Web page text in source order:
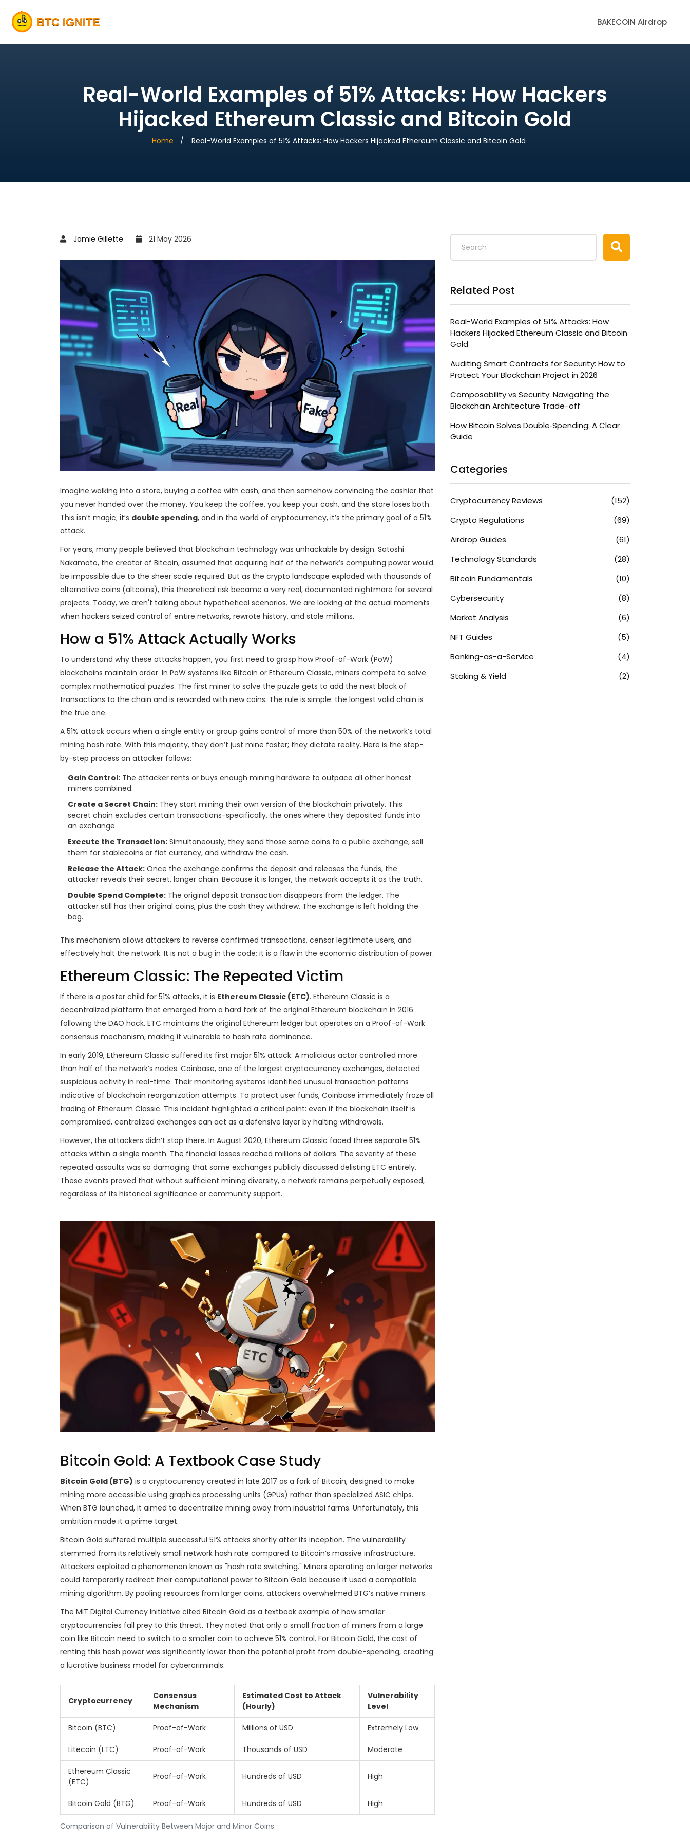
BAKECOIN Airdrop
Real-World Examples of 51% Attacks: How Hackers
Hijacked Ethereum Classic and Bitcoin Gold
Home Real-World Examples of 51% Attacks: How Hackers Hijacked Ethereum Classic and Bitcoin Gold
Jamie Gillette 21 May 2026
Imagine walking into a store, buying a coffee with cash, and then somehow convincing the cashier that
you never handed over the money. You keep the coffee, you keep your cash, and the store loses both.
This isn’t magic; it’s double spending, and in the world of cryptocurrency, it’s the primary goal of a 51%
attack.
For years, many people believed that blockchain technology was unhackable by design. Satoshi
Nakamoto, the creator of Bitcoin, assumed that acquiring half of the network’s computing power would
be impossible due to the sheer scale required. But as the crypto landscape exploded with thousands of
alternative coins (altcoins), this theoretical risk became a very real, documented nightmare for several
projects. Today, we aren't talking about hypothetical scenarios. We are looking at the actual moments
when hackers seized control of entire networks, rewrote history, and stole millions.
How a 51% Attack Actually Works
To understand why these attacks happen, you first need to grasp how Proof-of-Work (PoW)
blockchains maintain order. In PoW systems like Bitcoin or Ethereum Classic, miners compete to solve
complex mathematical puzzles. The first miner to solve the puzzle gets to add the next block of
transactions to the chain and is rewarded with new coins. The rule is simple: the longest valid chain is
the true one.
A 51% attack occurs when a single entity or group gains control of more than 50% of the network’s total
mining hash rate. With this majority, they don’t just mine faster; they dictate reality. Here is the step-
by-step process an attacker follows:
Gain Control: The attacker rents or buys enough mining hardware to outpace all other honest
miners combined.
Create a Secret Chain: They start mining their own version of the blockchain privately. This
secret chain excludes certain transactions-specifically, the ones where they deposited funds into
an exchange.
Execute the Transaction: Simultaneously, they send those same coins to a public exchange, sell
them for stablecoins or fiat currency, and withdraw the cash.
Release the Attack: Once the exchange confirms the deposit and releases the funds, the
attacker reveals their secret, longer chain. Because it is longer, the network accepts it as the truth.
Double Spend Complete: The original deposit transaction disappears from the ledger. The
attacker still has their original coins, plus the cash they withdrew. The exchange is left holding the
bag.
This mechanism allows attackers to reverse confirmed transactions, censor legitimate users, and
effectively halt the network. It is not a bug in the code; it is a flaw in the economic distribution of power.
Ethereum Classic: The Repeated Victim
If there is a poster child for 51% attacks, it is Ethereum Classic (ETC). Ethereum Classic is a
decentralized platform that emerged from a hard fork of the original Ethereum blockchain in 2016
following the DAO hack. ETC maintains the original Ethereum ledger but operates on a Proof-of-Work
consensus mechanism, making it vulnerable to hash rate dominance.
In early 2019, Ethereum Classic suffered its first major 51% attack. A malicious actor controlled more
than half of the network’s nodes. Coinbase, one of the largest cryptocurrency exchanges, detected
suspicious activity in real-time. Their monitoring systems identified unusual transaction patterns
indicative of blockchain reorganization attempts. To protect user funds, Coinbase immediately froze all
trading of Ethereum Classic. This incident highlighted a critical point: even if the blockchain itself is
compromised, centralized exchanges can act as a defensive layer by halting withdrawals.
However, the attackers didn’t stop there. In August 2020, Ethereum Classic faced three separate 51%
attacks within a single month. The financial losses reached millions of dollars. The severity of these
repeated assaults was so damaging that some exchanges publicly discussed delisting ETC entirely.
These events proved that without sufficient mining diversity, a network remains perpetually exposed,
regardless of its historical significance or community support.
Bitcoin Gold: A Textbook Case Study
Bitcoin Gold (BTG) is a cryptocurrency created in late 2017 as a fork of Bitcoin, designed to make
mining more accessible using graphics processing units (GPUs) rather than specialized ASIC chips.
When BTG launched, it aimed to decentralize mining away from industrial farms. Unfortunately, this
ambition made it a prime target.
Bitcoin Gold suffered multiple successful 51% attacks shortly after its inception. The vulnerability
stemmed from its relatively small network hash rate compared to Bitcoin’s massive infrastructure.
Attackers exploited a phenomenon known as "hash rate switching." Miners operating on larger networks
could temporarily redirect their computational power to Bitcoin Gold because it used a compatible
mining algorithm. By pooling resources from larger coins, attackers overwhelmed BTG’s native miners.
The MIT Digital Currency Initiative cited Bitcoin Gold as a textbook example of how smaller
cryptocurrencies fall prey to this threat. They noted that only a small fraction of miners from a large
coin like Bitcoin need to switch to a smaller coin to achieve 51% control. For Bitcoin Gold, the cost of
renting this hash power was significantly lower than the potential profit from double-spending, creating
a lucrative business model for cybercriminals.
Comparison of Vulnerability Between Major and Minor Coins
Cryptocurrency
Consensus
Mechanism
Estimated Cost to Attack
(Hourly)
Vulnerability
Level
Bitcoin (BTC) Proof-of-Work Millions of USD Extremely Low
Litecoin (LTC) Proof-of-Work Thousands of USD Moderate
Ethereum Classic
(ETC)
Proof-of-Work Hundreds of USD High
Bitcoin Gold (BTG) Proof-of-Work Hundreds of USD High
Related Post
Real-World Examples of 51% Attacks: How
Hackers Hijacked Ethereum Classic and Bitcoin
Gold
Auditing Smart Contracts for Security: How to
Protect Your Blockchain Project in 2026
Composability vs Security: Navigating the
Blockchain Architecture Trade-off
How Bitcoin Solves Double‑Spending: A Clear
Guide
Categories
Cryptocurrency Reviews
(152)
Crypto Regulations
(69)
Airdrop Guides
(61)
Technology Standards
(28)
Bitcoin Fundamentals
(10)
Cybersecurity
(8)
Market Analysis
(6)
NFT Guides
(5)
Banking-as-a-Service
(4)
Staking & Yield
(2)